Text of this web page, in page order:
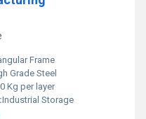
Frame
Grade Steel
Kg per layer
Industrial Storage